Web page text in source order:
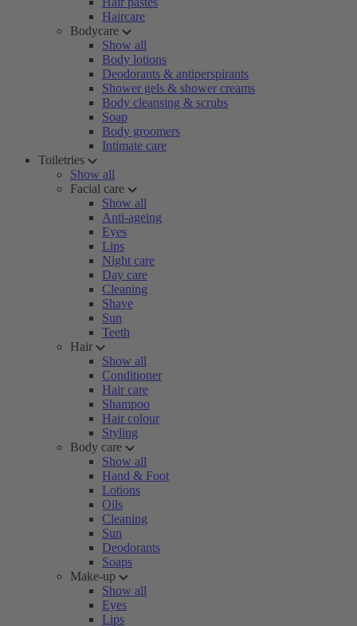
Haircare
Bodycare
Show all
Body lotions
Deodorants & antiperspirants
Shower gels & shower creams
Body cleansing & scrubs
Soap
Body groomers
Intimate care
Toiletries
Show all
Facial care
Show all
Anti-ageing
Eyes
Lips
Night care
Day care
Cleaning
Shave
Sun
Teeth
Hair
Show all
Conditioner
Hair care
Shampoo
Hair colour
Styling
Body care
Show all
Hand & Foot
Lotions
Oils
Cleaning
Sun
Deodorants
Soaps
Make-up
Show all
Eyes
Lips